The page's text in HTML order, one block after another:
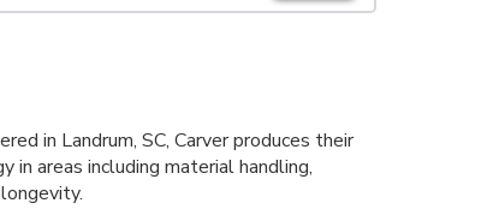
in Landrum, SC, Carver produces their
areas including material handling,